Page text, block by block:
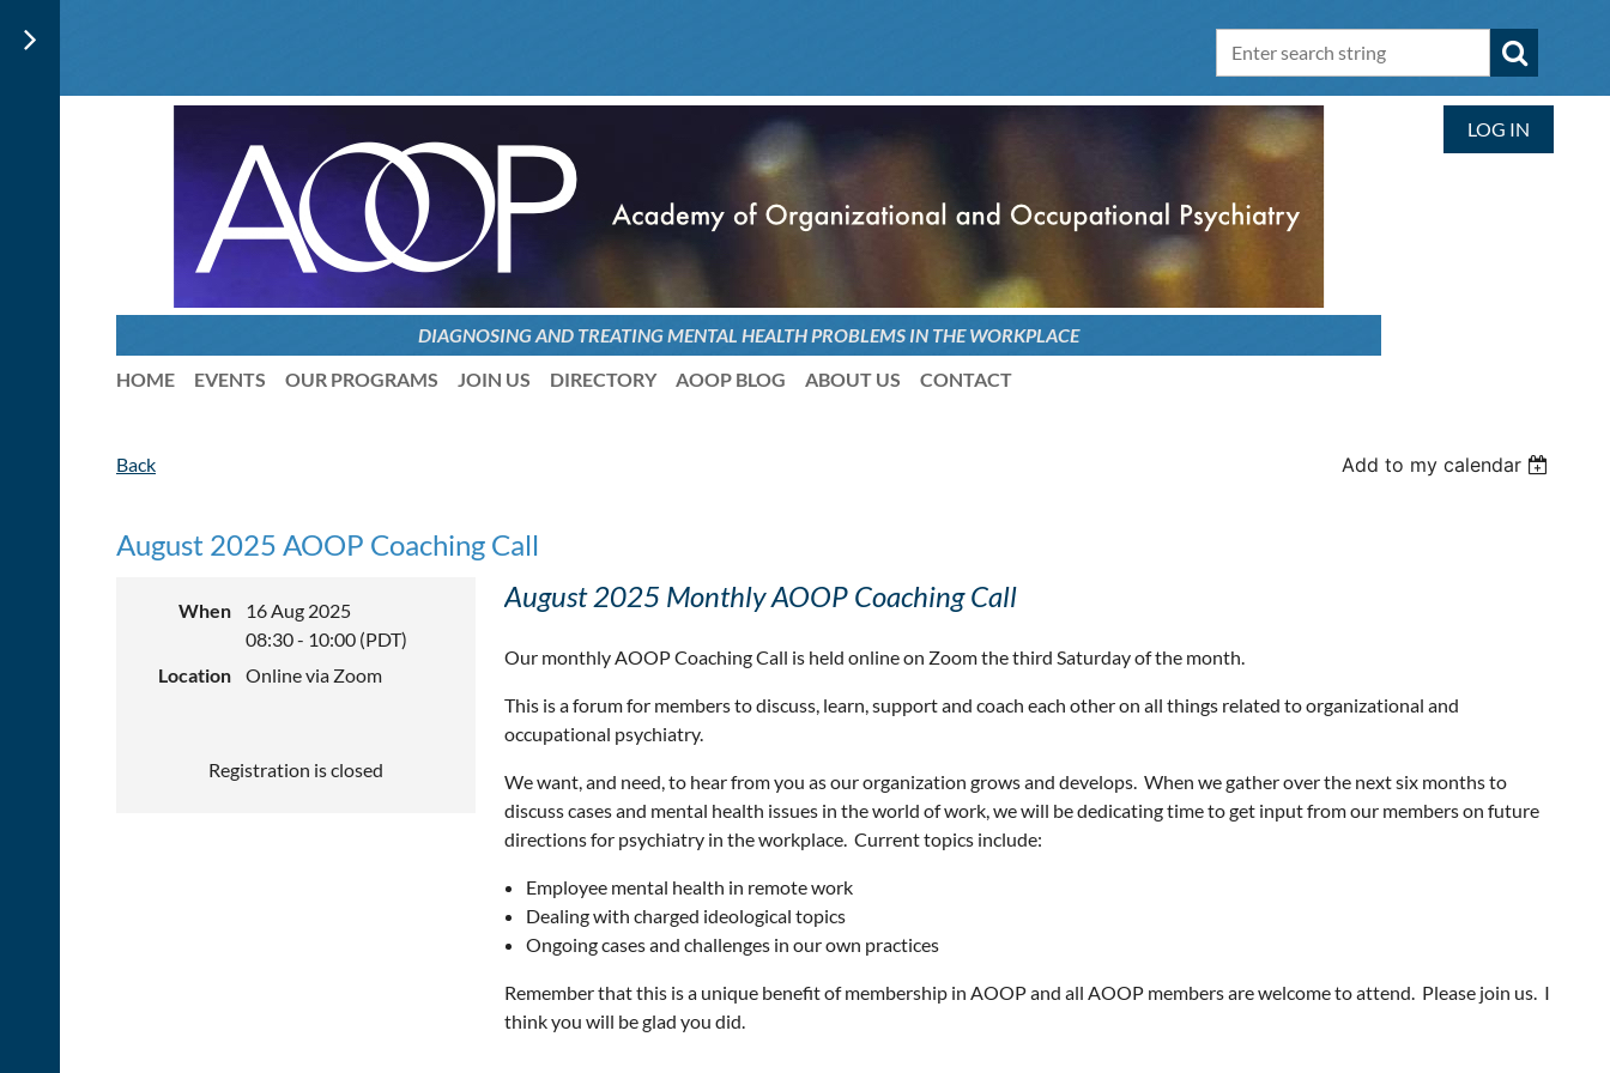
DIAGNOSING AND TREATINGMENTAL HEALTH PROBLEMS IN THE WORKPLACE
HOME
EVENTS OUR PROGRAMS JOIN US DIRECTORY AOOP BLOG ABOUT US CONTACT
LOG IN
Back Add to my calendar
August 2025 AOOP Coaching Call
When
16 Aug 2025
08:30 - 10:00 (PDT)
Location
Online via Zoom
Registration is closed
August 2025 Monthly AOOP Coaching Call
Our monthly AOOP Coaching Call is held online on Zoom the third Saturday of the month.
This is a forum for members to discuss, learn, support and coach each other on all things related to organizational and
occupational psychiatry.
We want, and need, to hear from you as our organization grows and develops. When we gather over the next six months to
discuss cases and mental health issues in the world of work, we will be dedicating time to get input from our members on future
directions for psychiatry in the workplace. Current topics include:
Employee mental health in remote work
Dealing with charged ideological topics
Ongoing cases and challenges in our own practices
Remember that this is a unique benefit of membership in AOOP and all AOOP members are welcome to attend. Please join us. I
think you will be glad you did.